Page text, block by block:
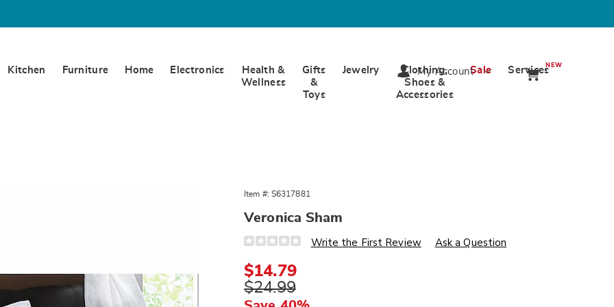
Kitchen Furniture Home Electronics
Health &
Wellness
Gifts
&
Toys
Jewelry
Clothing,
Shoes &
Accessories
Sale ServicesNEW
My Account
Item #: S6317881
Veronica Sham
Details
https://www.wards.com/p/veronica-
317881.html
Write the First Review Ask a Question
Sale
Price
$14.79
Original
Price
$24.99